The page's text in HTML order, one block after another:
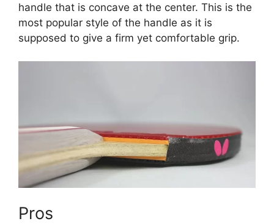
handle that is concave at the center. This is the
most popular style of the handle as it is
supposed to give a firm yet comfortable grip.
Pros